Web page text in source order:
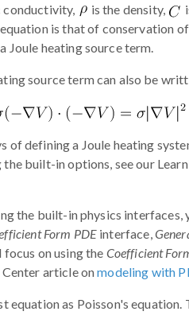
conductivity, is the density,
is that of conservation
Joule heating source term.
source term can also be
of defining a Joule heating
built-in options, see our
the built-in physics
Form PDE interface,
on using the Coefficient
Center article onmodeling with
equation as Poisson's